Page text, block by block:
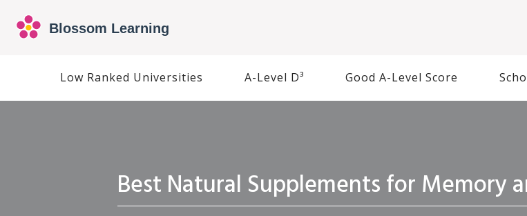
Low Ranked Universities A-Level D³ Good A-Level Score
Best Natural Supplements for Memory